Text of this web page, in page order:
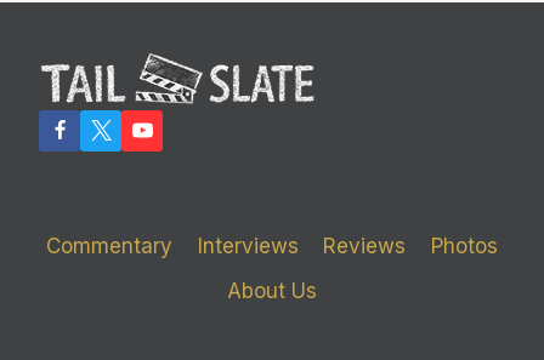
MOVIE
Commentary Interviews Reviews
Photos
About Us